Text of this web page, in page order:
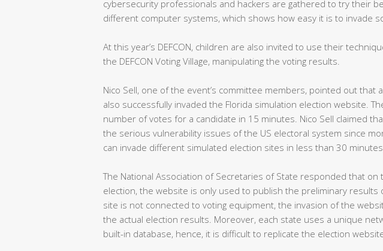
cybersecurity professionals and hackers are gathered to try their
different computer systems, which shows how easy it is to invade
At this year’s DEFCON, children are also invited to use their
the DEFCON Voting Village, manipulating the voting results.
Nico Sell, one of the event’s committee members, pointed out that
also successfully invaded the Florida simulation election website.
number of votes for a candidate in 15 minutes. Nico Sell claimed
the serious vulnerability issues of the US electoral system since
can invade different simulated election sites in less than 30 minutes.
The National Association of Secretaries of State responded that on
election, the website is only used to publish the preliminary results
site is not connected to voting equipment, the invasion of the
the actual election results. Moreover, each state uses a unique
built-in database, hence, it is difficult to replicate the election